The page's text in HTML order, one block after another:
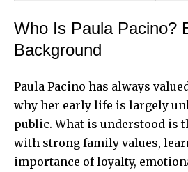
Who Is Paula Pacino?
Background
Paula Pacino has always
why her early life is largely
public. What is understood is
with strong family values,
importance of loyalty,